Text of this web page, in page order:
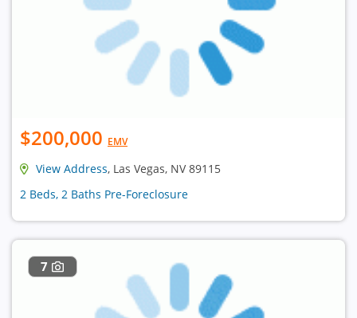
$200,000 EMV
View Address, Las Vegas, NV 89115
2 Beds, 2 Baths Pre-Foreclosure
7